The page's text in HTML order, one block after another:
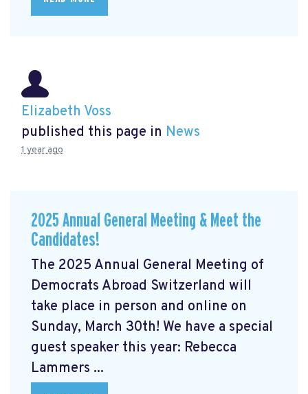
Elizabeth Voss
published this page in News
1 year ago
2025 Annual General Meeting & Meet the
Candidates!
The 2025 Annual General Meeting of
Democrats Abroad Switzerland will
take place in person and online on
Sunday, March 30th! We have a special
guest speaker this year: Rebecca
Lammers ...